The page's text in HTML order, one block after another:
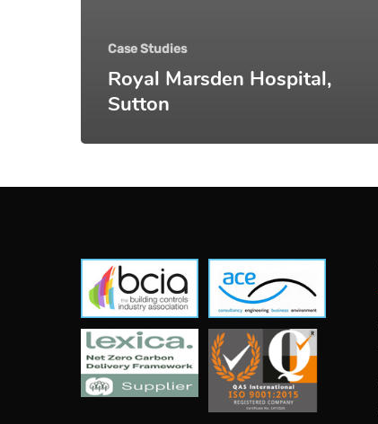
Case Studies
Royal Marsden Hospital,
Sutton
NDA
Consulting
Ltd
Consulting
Ltd
NDA
Consulting
Ltd
NDA
Consulting
Ltd